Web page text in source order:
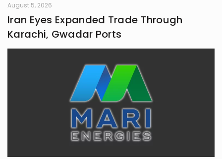
August 5, 2026
Iran Eyes Expanded Trade Through
Karachi, Gwadar Ports